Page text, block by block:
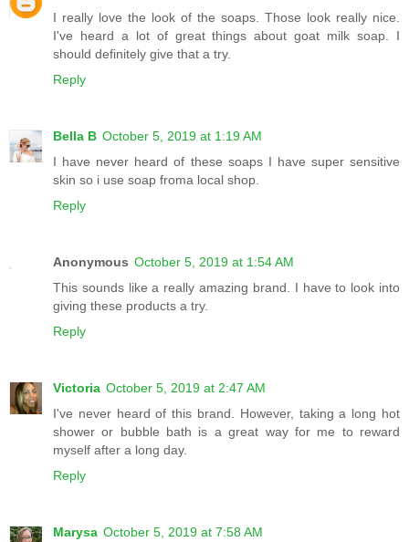
I really love the look of the soaps. Those look really nice.
I've heard a lot of great things about goat milk soap. I
should definitely give that a try.
Reply
Bella B October 5, 2019 at 1:19 AM
I have never heard of these soaps I have super sensitive
skin so i use soap froma local shop.
Reply
Anonymous October 5, 2019 at 1:54 AM
This sounds like a really amazing brand. I have to look into
giving these products a try.
Reply
Victoria October 5, 2019 at 2:47 AM
I've never heard of this brand. However, taking a long hot
shower or bubble bath is a great way for me to reward
myself after a long day.
Reply
Marysa October 5, 2019 at 7:58 AM